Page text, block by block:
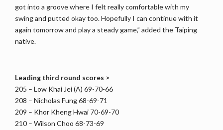
got into a groove where I felt really comfortable with my
swing and putted okay too. Hopefully I can continue with it
again tomorrow and play a steady game,” added the Taiping
native.
Leading third round scores >
205 – Low Khai Jei (A) 69-70-66
208 – Nicholas Fung 68-69-71
209 – Khor Kheng Hwai 70-69-70
210 – Wilson Choo 68-73-69